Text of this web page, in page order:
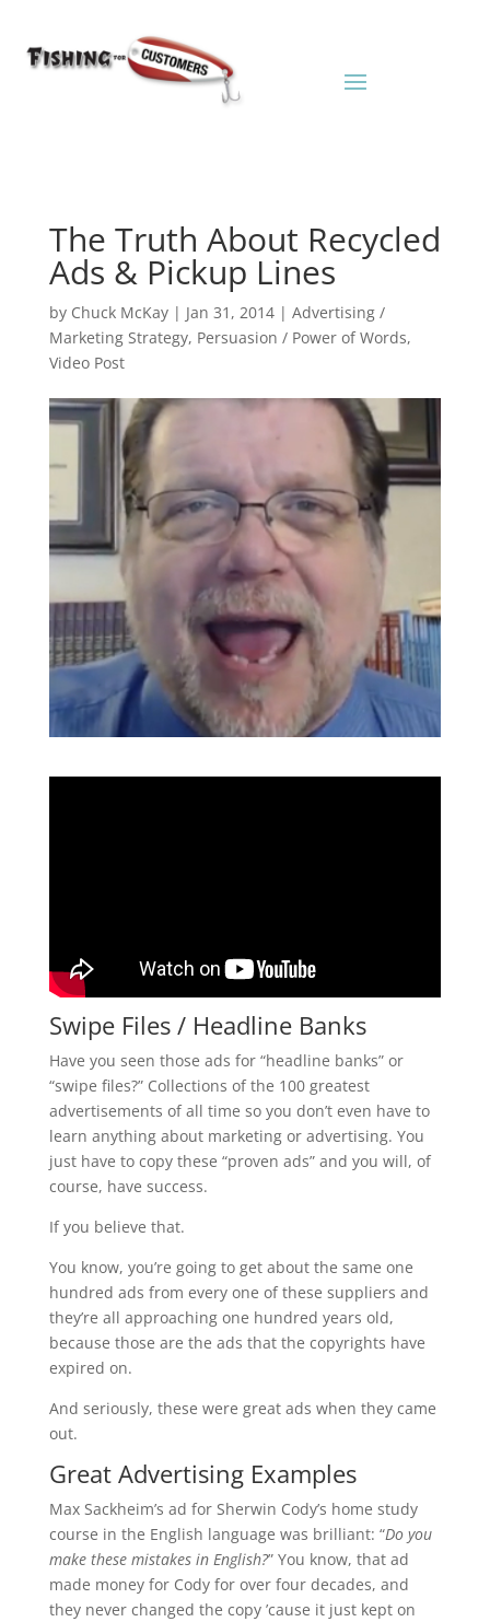
The Truth About Recycled
Ads & Pickup Lines
by Chuck McKay| Jan 31, 2014| Advertising /
Marketing Strategy, Persuasion / Power of Words,
Video Post
Swipe Files / Headline Banks
Have you seen those ads for “headline banks” or
“swipe files?” Collections of the 100 greatest
advertisements of all time so you don’t even have to
learn anything about marketing or advertising. You
just have to copy these “proven ads” and you will, of
course, have success.
If you believe that.
You know, you’re going to get about the same one
hundred ads from every one of these suppliers and
they’re all approaching one hundred years old,
because those are the ads that the copyrights have
expired on.
And seriously, these were great ads when they came
out.
Great Advertising Examples
Max Sackheim’s ad for Sherwin Cody’s home study
course in the English language was brilliant: “Do you
make these mistakes in English?” You know, that ad
made money for Cody for over four decades, and
they never changed the copy ’cause it just kept on